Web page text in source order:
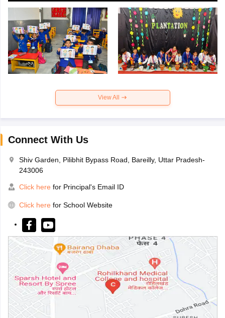
View All
Connect With Us
Shiv Garden, Pilibhit Bypass Road, Bareilly, Uttar Pradesh-
243006
Click here for Principal's Email ID
Click here for School Website